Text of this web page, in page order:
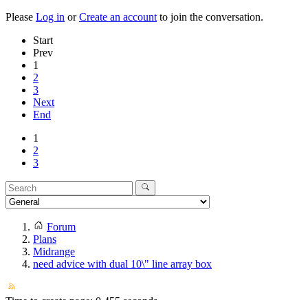
Please Log in orCreate an account to join the conversation.
Start
Prev
1
2
3
Next
End
1
2
3
Forum
Plans
Midrange
need advice with dual 10\" line array box